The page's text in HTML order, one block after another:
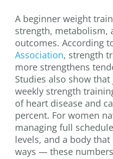
A beginner weight
strength, metabolism,
outcomes. According
Association, strength
more strengthens
Studies also show
weekly strength
of heart disease and
percent. For women
managing full
levels, and a body
ways — these